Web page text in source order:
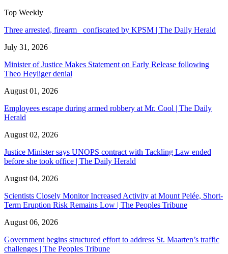
Top Weekly
Three arrested, firearm confiscated by KPSM | The Daily Herald
July 31, 2026
Minister of Justice Makes Statement on Early Release following
Theo Heyliger denial
August 01, 2026
Employees escape during armed robbery at Mr. Cool | The Daily
Herald
August 02, 2026
Justice Minister says UNOPS contract with Tackling Law ended
before she took office | The Daily Herald
August 04, 2026
Scientists Closely Monitor Increased Activity at Mount Pelée, Short-
Term Eruption Risk Remains Low | The Peoples Tribune
August 06, 2026
Government begins structured effort to address St. Maarten’s traffic
challenges | The Peoples Tribune